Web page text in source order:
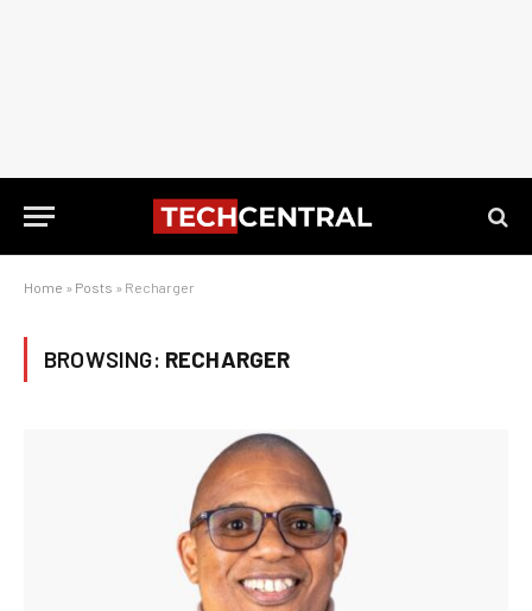
Home » Posts » Recharger
BROWSING: RECHARGER